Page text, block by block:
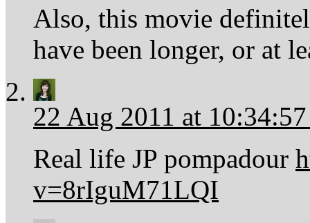
Also, this movie
have been longer, or at
22 Aug 2011 at
Real life JP pompadour
v=8rIguM71LQI